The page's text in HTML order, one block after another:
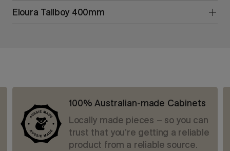
Eloura Tallboy 400mm
100% Australian-made Cabinets
Locally made pieces – so you can
trust that you’re getting a reliable
product from a reliable source.